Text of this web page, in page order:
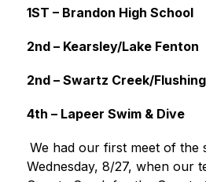
1ST – Brandon High School
2nd – Kearsley/Lake Fenton
2nd – Swartz Creek/Flushing
4th – Lapeer Swim & Dive
We had our first meet of the
Wednesday, 8/27, when our